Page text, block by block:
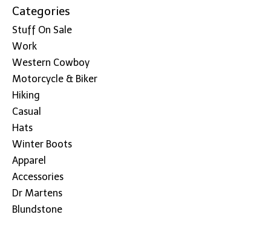
Categories
Stuff On Sale
Work
Western Cowboy
Motorcycle & Biker
Hiking
Casual
Hats
Winter Boots
Apparel
Accessories
Dr Martens
Blundstone